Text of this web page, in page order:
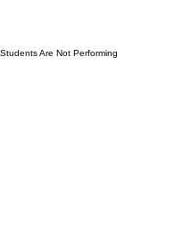
Are Not Performing